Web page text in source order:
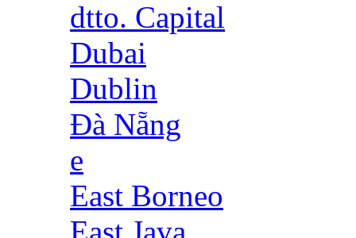
dtto. Capital
Dubai
Dublin
Đà Nẵng
e
East Borneo